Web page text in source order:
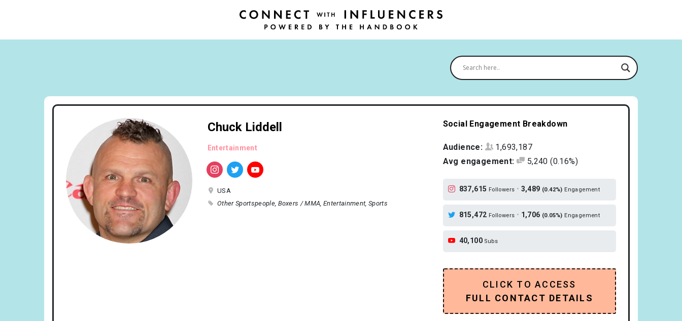
Chuck Liddell
Entertainment
USA
Other Sportspeople Boxers / MMA Entertainment Sports
Social Engagement Breakdown
Audience:
1,693,187
Avg engagement:
5,240 (0.16%)
837,615 Followers • 3,489 (0.42%) Engagement
815,472 Followers • 1,706 (0.05%) Engagement
40,100 Subs
CLICK TO ACCESS
FULL CONTACT DETAILS